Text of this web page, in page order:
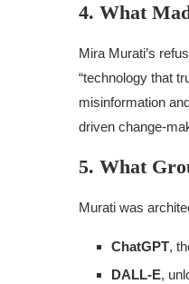
4. What
Mira Murati’s
“technology that
misinformation
driven change-
5. What
Murati was
ChatGPT,
DALL-E,